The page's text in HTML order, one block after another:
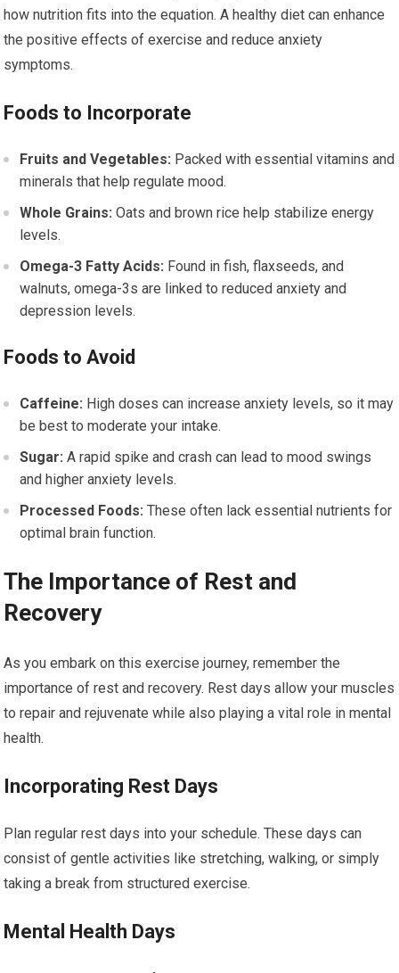
how nutrition fits into the equation. A healthy diet can enhance
the positive effects of exercise and reduce anxiety
symptoms.
Foods to Incorporate
Fruits and Vegetables: Packed with essential vitamins and
minerals that help regulate mood.
Whole Grains: Oats and brown rice help stabilize energy
levels.
Omega-3 Fatty Acids: Found in fish, flaxseeds, and
walnuts, omega-3s are linked to reduced anxiety and
depression levels.
Foods to Avoid
Caffeine: High doses can increase anxiety levels, so it may
be best to moderate your intake.
Sugar: A rapid spike and crash can lead to mood swings
and higher anxiety levels.
Processed Foods: These often lack essential nutrients for
optimal brain function.
The Importance of Rest and
Recovery
As you embark on this exercise journey, remember the
importance of rest and recovery. Rest days allow your muscles
to repair and rejuvenate while also playing a vital role in mental
health.
Incorporating Rest Days
Plan regular rest days into your schedule. These days can
consist of gentle activities like stretching, walking, or simply
taking a break from structured exercise.
Mental Health Days